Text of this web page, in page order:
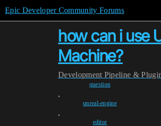
Epic Developer Community Forums
how can i use
Machine?
Development Pipeline &
question
,
unreal-engine
,
editor